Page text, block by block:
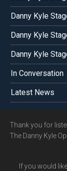
Danny Kyle
Danny Kyle
Danny Kyle
In Conversation
Latest News
Footer
Thank you for
The Danny Kyle
If you would